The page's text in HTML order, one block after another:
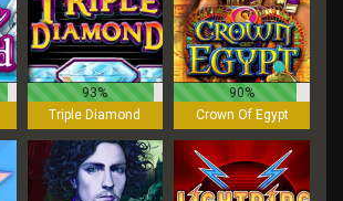
93%
Triple Diamond
90%
Crown Of Egypt